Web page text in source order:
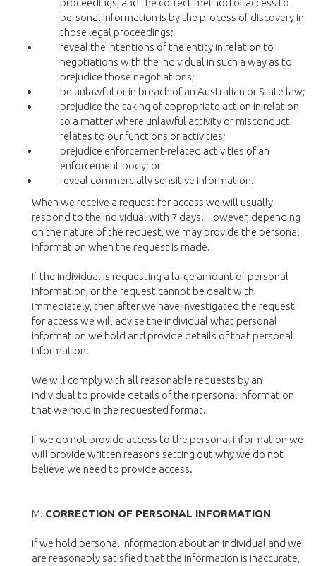
proceedings, and the correct method of access to
personal information is by the process of discovery in
those legal proceedings;
reveal the intentions of the entity in relation to
negotiations with the individual in such a way as to
prejudice those negotiations;
be unlawful or in breach of an Australian or State law;
prejudice the taking of appropriate action in relation
to a matter where unlawful activity or misconduct
relates to our functions or activities;
prejudice enforcement-related activities of an
enforcement body; or
reveal commercially sensitive information.
When we receive a request for access we will usually
respond to the individual with 7 days. However, depending
on the nature of the request, we may provide the personal
information when the request is made.
If the individual is requesting a large amount of personal
information, or the request cannot be dealt with
immediately, then after we have investigated the request
for access we will advise the individual what personal
information we hold and provide details of that personal
information.
We will comply with all reasonable requests by an
individual to provide details of their personal information
that we hold in the requested format.
If we do not provide access to the personal information we
will provide written reasons setting out why we do not
believe we need to provide access.
M. CORRECTION OF PERSONAL INFORMATION
If we hold personal information about an individual and we
are reasonably satisfied that the information is inaccurate,